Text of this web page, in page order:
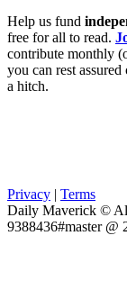
Help us fund
free for all to read.
contribute monthly
you can rest
a hitch.
Privacy | Terms
Daily Maverick ©
9388436#master @